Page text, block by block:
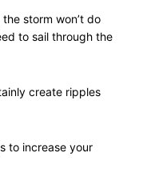
storm won’t do
to sail through the
create ripples
to increase your